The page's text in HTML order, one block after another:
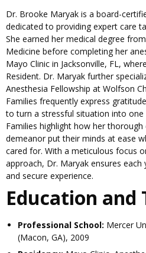
Dr. Brooke Maryak is a board-
dedicated to providing expert care
She earned her medical degree
Medicine before completing her
Mayo Clinic in Jacksonville, FL,
Resident. Dr. Maryak further
Anesthesia Fellowship at Wolfson
Families frequently express
to turn a stressful situation into
Families highlight how her
demeanor put their minds at ease
cared for. With a meticulous focus
approach, Dr. Maryak ensures
and secure experience.
Education and
Professional School: Mercer
(Macon, GA), 2009